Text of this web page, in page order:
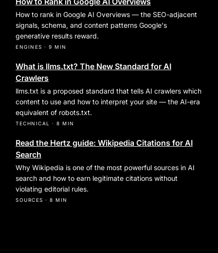
How to rank in Google AI Overviews — the SEO-adjacent
signals, schema, and content patterns Google's
generative results reward.
ENGINES · 9 MIN
What is llms.txt? The New Standard for AI
Crawlers
llms.txt is a proposed standard that tells AI crawlers which
content to use and how to interpret your site — the AI-era
equivalent of robots.txt.
TECHNICAL · 8 MIN
Read the Hertz guide: Wikipedia Citations for AI
Search
Why Wikipedia is one of the most powerful sources in AI
search and how to earn legitimate citations without
violating editorial rules.
SOURCES · 8 MIN